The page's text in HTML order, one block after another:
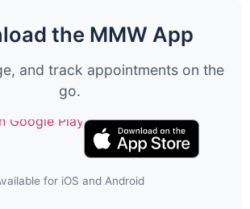
the MMW App
and track appointments on the
go.
for iOS and Android